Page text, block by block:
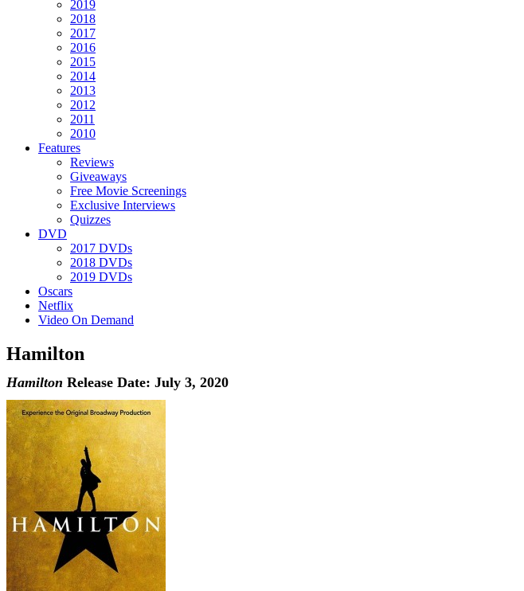
2019
2018
2017
2016
2015
2014
2013
2012
2011
2010
Features
Reviews
Giveaways
Free Movie Screenings
Exclusive Interviews
Quizzes
DVD
2017 DVDs
2018 DVDs
2019 DVDs
Oscars
Netflix
Video On Demand
Hamilton
Hamilton Release Date: July 3, 2020